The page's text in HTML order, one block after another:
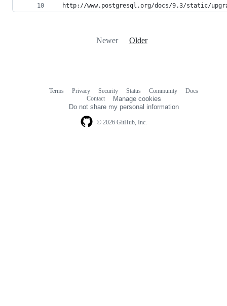
http://www.postgresql.org/docs/9.3/static/
Newer Older
© 2026 GitHub, Inc.
Terms Privacy Security Status Community
Docs
Contact
Manage cookies
Do not share my personal information